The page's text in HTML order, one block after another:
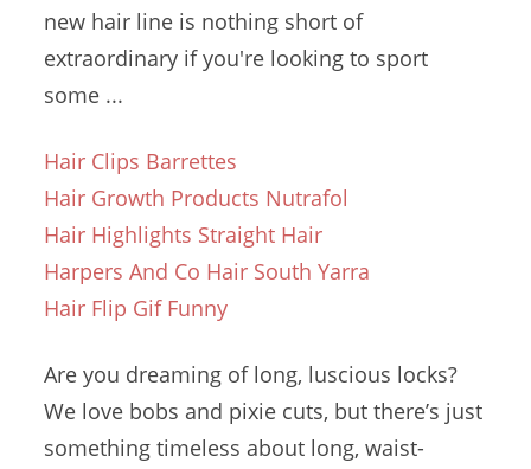
new hair line is nothing short of
extraordinary if you're looking to sport
some ...
Hair Clips Barrettes
Hair Growth Products Nutrafol
Hair Highlights Straight Hair
Harpers And Co Hair South Yarra
Hair Flip Gif Funny
Are you dreaming of long, luscious locks?
We love bobs and pixie cuts, but there’s just
something timeless about long, waist-